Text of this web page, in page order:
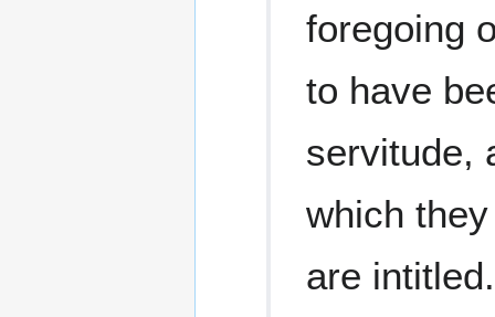
foregoing
to have
servitude,
which
are intitled.